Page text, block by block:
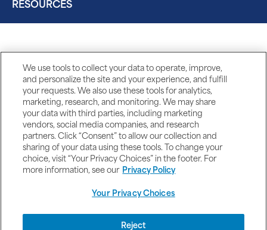
RESOURCES
DISCLAIMERS
We use tools to collect your data to operate, improve,
and personalize the site and your experience, and fulfill
your requests. We also use these tools for analytics,
marketing, research, and monitoring. We may share
your data with third parties, including marketing
vendors, social media companies, and research
partners. Click “Consent” to allow our collection and
sharing of your data using these tools. To change your
choice, visit “Your Privacy Choices” in the footer. For
more information, see our Privacy Policy
Your Privacy Choices
Reject